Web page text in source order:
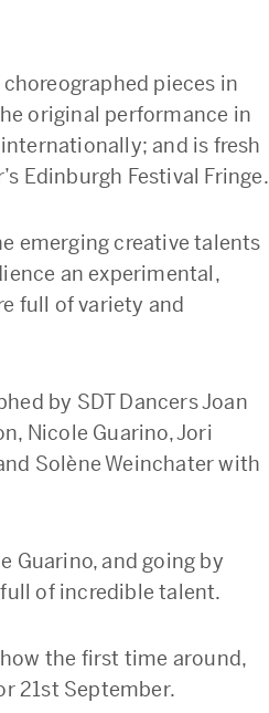
pieces in
original performance in
and is fresh
Edinburgh Festival Fringe.
emerging creative talents
an experimental,
full of variety and
by SDT Dancers Joan
Nicole Guarino, Jori
Solène Weinchater with
Guarino, and going by
of incredible talent.
the first time around,
21st September.